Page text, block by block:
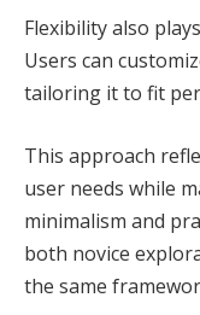
Flexibility also
Users can
tailoring it to fit
This approach
user needs while
minimalism and
both novice
the same